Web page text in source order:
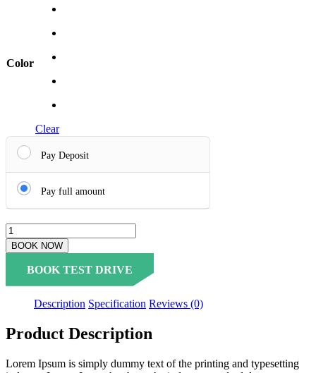
Color
Clear
Pay Deposit
Pay full amount
BOOK NOW
BOOK TEST DRIVE
Description Specification Reviews (0)
Product Description
Lorem Ipsum is simply dummy text of the printing and typesetting